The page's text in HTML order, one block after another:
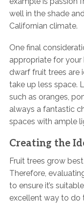
well in the shade
Californian climate.
One final
appropriate for your
dwarf fruit trees are
take up less space.
such as oranges,
always a fantastic
spaces with ample
Creating the
Fruit trees grow
Therefore,
to ensure it’s
excellent way to do